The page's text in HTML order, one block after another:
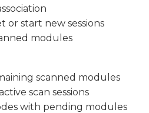
or start new sessions
modules
scanned modules
scan sessions
with pending modules